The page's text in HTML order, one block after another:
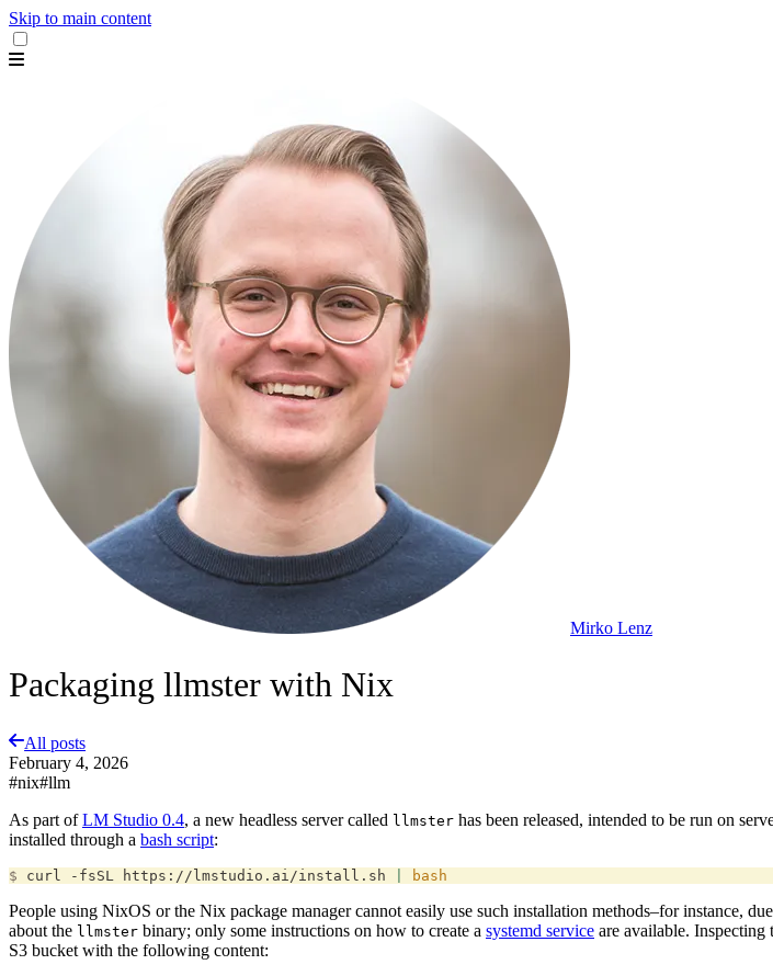
Skip to main content
Mirko Lenz
Packaging llmster with Nix
All posts
February 4, 2026
#nix#llm
As part ofLM Studio 0.4, a new headless server called llmster has been released, intended to be run on
installed through a bash script:
$ curl -fsSL https://lmstudio.ai/install.sh bash
People using NixOS or the Nix package manager cannot easily use such installation methods–for instance,
about the llmster binary; only some instructions on how to create a systemd service are available. Inspecting
S3 bucket with the following content: